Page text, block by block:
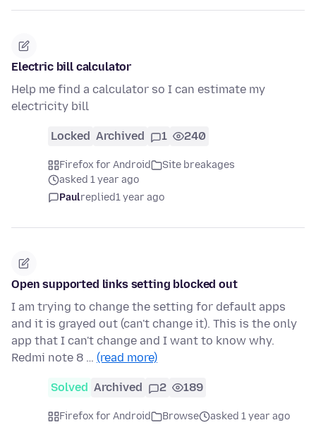
Electric bill calculator
Help me find a calculator so I can estimate my
electricity bill
Locked Archived 1 240
Firefox for Android
Site breakages
asked 1 year ago
Paulreplied1 year ago
Open supported links setting blocked out
I am trying to change the setting for default apps
and it is grayed out (can't change it). This is the only
app that I can't change and I want to know why.
Redmi note 8 … (read more)
Solved Archived 2 189
Firefox for Android Browse
asked 1 year ago